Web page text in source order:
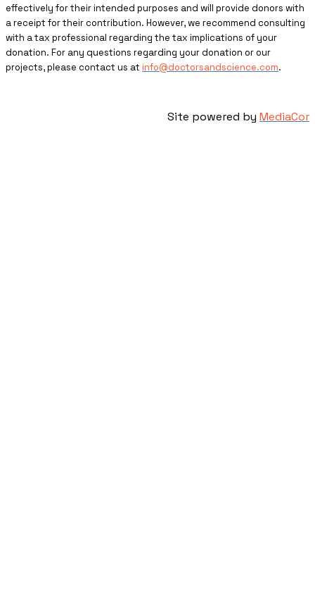
effectively for their intended purposes and will provide donors with
a receipt for their contribution. However, we recommend consulting
with a tax professional regarding the tax implications of your
donation. For any questions regarding your donation or our
projects, please contact us at info@doctorsandscience.com.
Site powered by MediaCor